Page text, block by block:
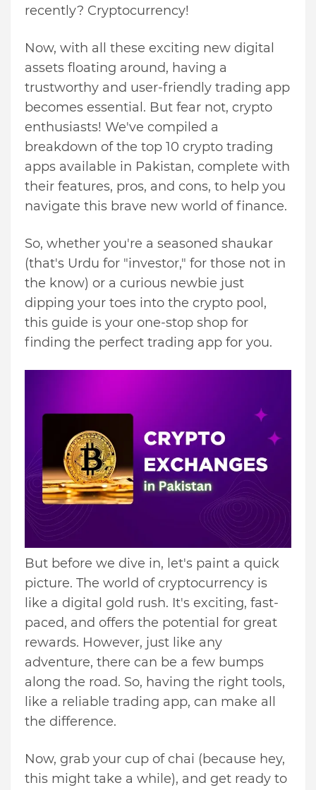
recently? Cryptocurrency!
Now, with all these exciting new digital
assets floating around, having a
trustworthy and user-friendly trading app
becomes essential. But fear not, crypto
enthusiasts! We've compiled a
breakdown of the top 10 crypto trading
apps available in Pakistan, complete with
their features, pros, and cons, to help you
navigate this brave new world of finance.
So, whether you're a seasoned shaukar
(that's Urdu for "investor," for those not in
the know) or a curious newbie just
dipping your toes into the crypto pool,
this guide is your one-stop shop for
finding the perfect trading app for you.
But before we dive in, let's paint a quick
picture. The world of cryptocurrency is
like a digital gold rush. It's exciting, fast-
paced, and offers the potential for great
rewards. However, just like any
adventure, there can be a few bumps
along the road. So, having the right tools,
like a reliable trading app, can make all
the difference.
Now, grab your cup of chai (because hey,
this might take a while), and get ready to